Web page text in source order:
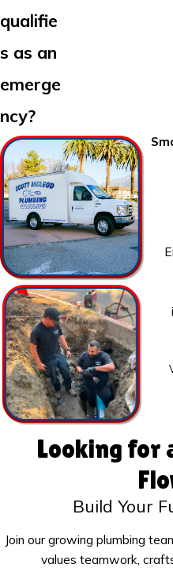
qualifie
s as an
emerge
ncy?
Looking for
Build Your
Join our growing plumbing
values teamwork,